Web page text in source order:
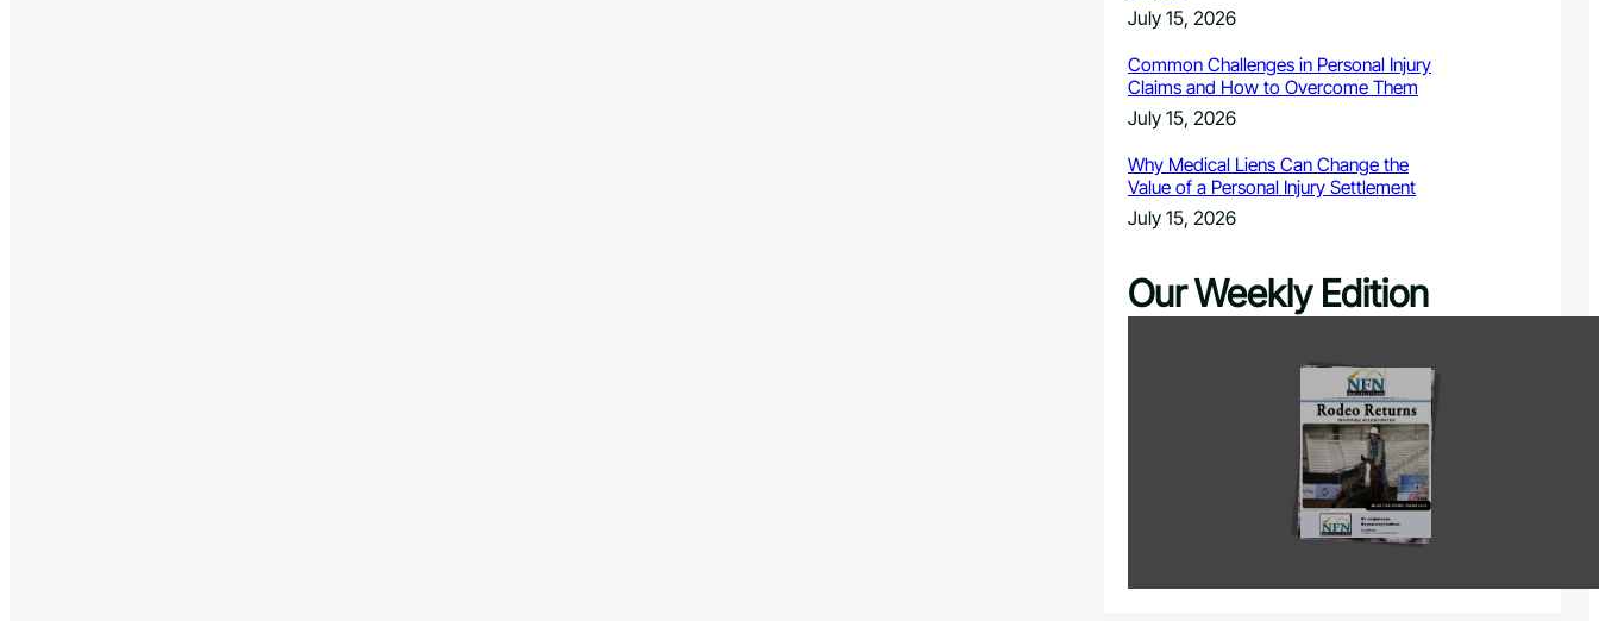
July 15, 2026
Common Challenges in Personal Injury
Claims and How to Overcome Them
July 15, 2026
Why Medical Liens Can Change the
Value of a Personal Injury Settlement
July 15, 2026
Our Weekly Edition